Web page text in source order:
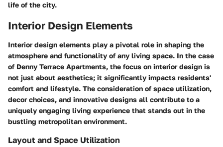
life of the city.
Interior Design Elements
Interior design elements play a pivotal role in shaping the
atmosphere and functionality of any living space. In the case
of Denny Terrace Apartments, the focus on interior design is
not just about aesthetics; it significantly impacts residents'
comfort and lifestyle. The consideration of space utilization,
decor choices, and innovative designs all contribute to a
uniquely engaging living experience that stands out in the
bustling metropolitan environment.
Layout and Space Utilization